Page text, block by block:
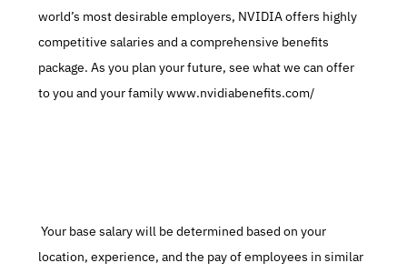
world’s most desirable employers, NVIDIA offers highly
competitive salaries and a comprehensive benefits
package. As you plan your future, see what we can offer
to you and your family www.nvidiabenefits.com/
Your base salary will be determined based on your
location, experience, and the pay of employees in similar